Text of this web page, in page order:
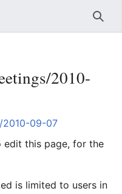
2010-
2010-09-07
edit this page, for the
is limited to users in